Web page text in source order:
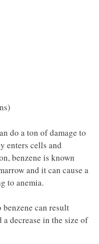
do a ton of damage to
enters cells and
benzene is known
and it can cause a
to anemia.
can result
decrease in the size of